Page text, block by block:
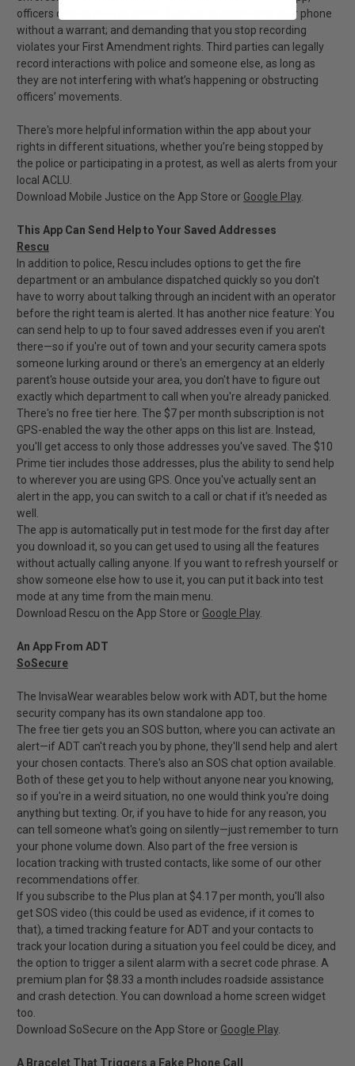
officers cannot view or delete footage or confiscate your phone
without a warrant; and demanding that you stop recording
violates your First Amendment rights. Third parties can legally
record interactions with police and someone else, as long as
they are not interfering with what’s happening or obstructing
officers’ movements.
There's more helpful information within the app about your
rights in different situations, whether you’re being stopped by
the police or participating in a protest, as well as alerts from your
local ACLU.
Download Mobile Justice on the App Store or Google Play.
This App Can Send Help to Your Saved Addresses
Rescu
In addition to police, Rescu includes options to get the fire
department or an ambulance dispatched quickly so you don't
have to worry about talking through an incident with an operator
before the right team is alerted. It has another nice feature: You
can send help to up to four saved addresses even if you aren't
there—so if you're out of town and your security camera spots
someone lurking around or there's an emergency at an elderly
parent's house outside your area, you don't have to figure out
exactly which department to call when you're already panicked.
There's no free tier here. The $7 per month subscription is not
GPS-enabled the way the other apps on this list are. Instead,
you'll get access to only those addresses you've saved. The $10
Prime tier includes those addresses, plus the ability to send help
to wherever you are using GPS. Once you've actually sent an
alert in the app, you can switch to a call or chat if it's needed as
well.
The app is automatically put in test mode for the first day after
you download it, so you can get used to using all the features
without actually calling anyone. If you want to refresh yourself or
show someone else how to use it, you can put it back into test
mode at any time from the main menu.
Download Rescu on the App Store or Google Play.
An App From ADT
SoSecure
The InvisaWear wearables below work with ADT, but the home
security company has its own standalone app too.
The free tier gets you an SOS button, where you can activate an
alert—if ADT can't reach you by phone, they'll send help and alert
your chosen contacts. There's also an SOS chat option available.
Both of these get you to help without anyone near you knowing,
so if you're in a weird situation, no one would think you're doing
anything but texting. Or, if you have to hide for any reason, you
can tell someone what's going on silently—just remember to turn
your phone volume down. Also part of the free version is
location tracking with trusted contacts, like some of our other
recommendations offer.
If you subscribe to the Plus plan at $4.17 per month, you'll also
get SOS video (this could be used as evidence, if it comes to
that), a timed tracking feature for ADT and your contacts to
track your location during a situation you feel could be dicey, and
the option to trigger a silent alarm with a secret code phrase. A
premium plan for $8.33 a month includes roadside assistance
and crash detection. You can download a home screen widget
too.
Download SoSecure on the App Store or Google Play.
A Bracelet That Triggers a Fake Phone Call